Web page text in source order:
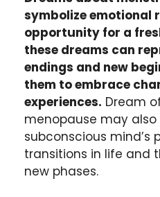
symbolize emotional
opportunity for a
these dreams can
endings and new
them to embrace
experiences. Dream
menopause may also
subconscious mind’s
transitions in life and
new phases.